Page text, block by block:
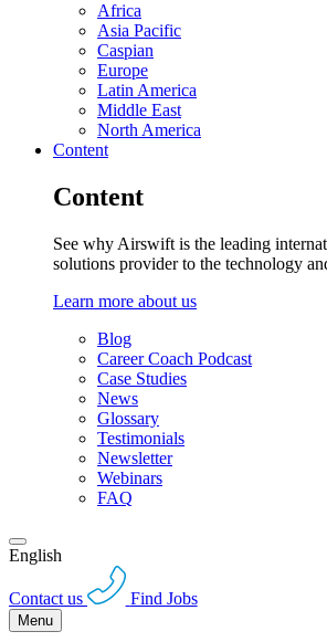
Africa
Asia Pacific
Caspian
Europe
Latin America
Middle East
North America
Content
Content
See why Airswift is the leading
solutions provider to the technology
Learn more about us
Blog
Career Coach Podcast
Case Studies
News
Glossary
Testimonials
Newsletter
Webinars
FAQ
English
Contact us Find Jobs
Menu